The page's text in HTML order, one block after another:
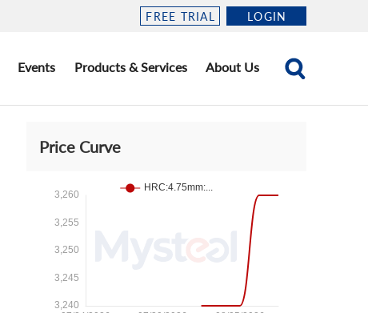
FREE TRIAL LOGIN
Events Products & Services About Us
Price Curve